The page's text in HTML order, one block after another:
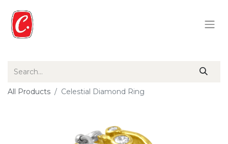
All Products Celestial Diamond Ring